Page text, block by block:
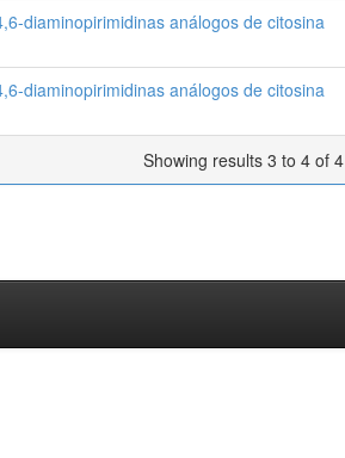
diaminopirimidinas análogos de citosina
diaminopirimidinas análogos de citosina
Showing results 3 to 4 of 4